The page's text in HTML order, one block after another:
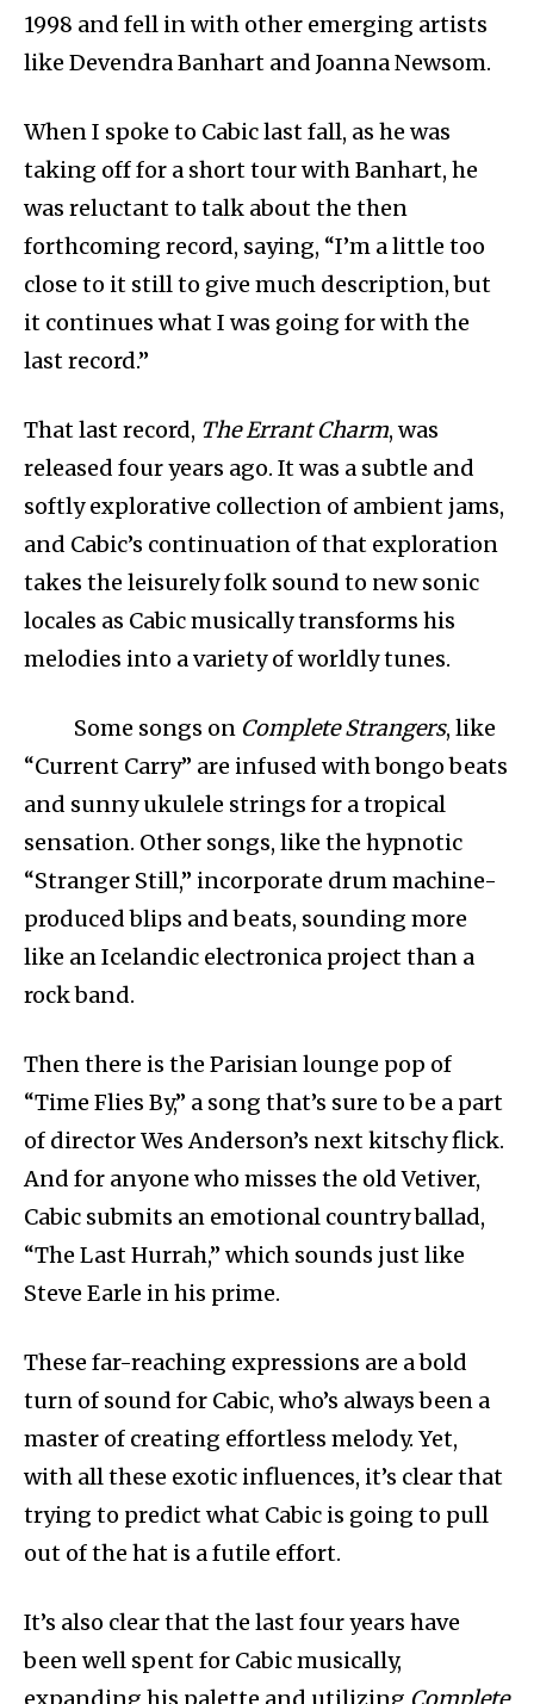
1998 and fell in with other emerging artists
like Devendra Banhart and Joanna Newsom.
When I spoke to Cabic last fall, as he was
taking off for a short tour with Banhart, he
was reluctant to talk about the then
forthcoming record, saying, “I’m a little too
close to it still to give much description, but
it continues what I was going for with the
last record.”
That last record, The Errant Charm, was
released four years ago. It was a subtle and
softly explorative collection of ambient jams,
and Cabic’s continuation of that exploration
takes the leisurely folk sound to new sonic
locales as Cabic musically transforms his
melodies into a variety of worldly tunes.
Some songs on Complete Strangers, like
“Current Carry” are infused with bongo beats
and sunny ukulele strings for a tropical
sensation. Other songs, like the hypnotic
“Stranger Still,” incorporate drum machine-
produced blips and beats, sounding more
like an Icelandic electronica project than a
rock band.
Then there is the Parisian lounge pop of
“Time Flies By,” a song that’s sure to be a part
of director Wes Anderson’s next kitschy flick.
And for anyone who misses the old Vetiver,
Cabic submits an emotional country ballad,
“The Last Hurrah,” which sounds just like
Steve Earle in his prime.
These far-reaching expressions are a bold
turn of sound for Cabic, who’s always been a
master of creating effortless melody. Yet,
with all these exotic influences, it’s clear that
trying to predict what Cabic is going to pull
out of the hat is a futile effort.
It’s also clear that the last four years have
been well spent for Cabic musically,
expanding his palette and utilizing Complete